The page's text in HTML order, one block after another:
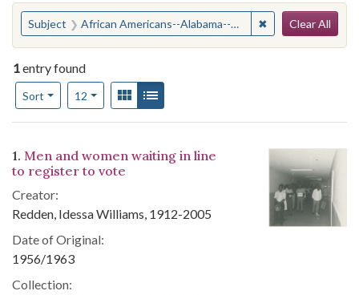
You searched for:
Subject African Americans--Alabama--Suffrage ✖ Remove
Clear All
1entry found
Sort
Number of results to display per page
12per pageView results as:
Gallery
Search Results
1. Men and women waiting in line
to register to vote
Creator:
Redden, Idessa Williams, 1912-2005
Date of Original:
1956/1963
Collection: